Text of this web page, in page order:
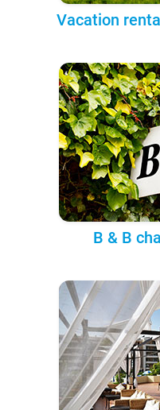
Vacation
B & B